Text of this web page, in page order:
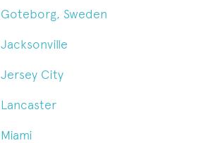
Goteborg, Sweden
Jacksonville
Jersey City
Lancaster
Miami